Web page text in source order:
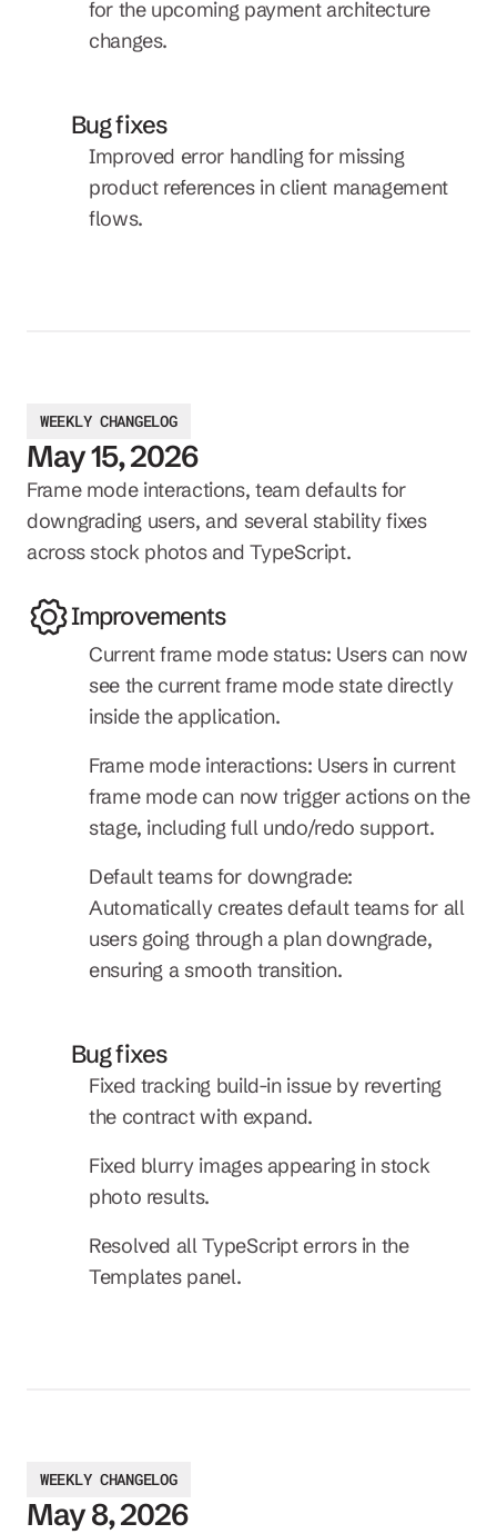
for the upcoming payment architecture
changes.
Bug fixes
Improved error handling for missing
product references in client management
flows.
WEEKLY CHANGELOG
May 15, 2026
Frame mode interactions, team defaults for
downgrading users, and several stability fixes
across stock photos and TypeScript.
Improvements
Current frame mode status: Users can now
see the current frame mode state directly
inside the application.
Frame mode interactions: Users in current
frame mode can now trigger actions on the
stage, including full undo/redo support.
Default teams for downgrade:
Automatically creates default teams for all
users going through a plan downgrade,
ensuring a smooth transition.
Bug fixes
Fixed tracking build-in issue by reverting
the contract with expand.
Fixed blurry images appearing in stock
photo results.
Resolved all TypeScript errors in the
Templates panel.
WEEKLY CHANGELOG
May 8, 2026